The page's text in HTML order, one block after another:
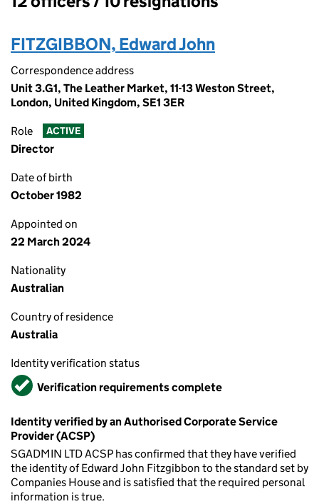
FITZGIBBON, Edward John
Correspondence address
Unit 3.G1, The Leather Market, 11-13 Weston Street,
London, United Kingdom, SE1 3ER
Role ACTIVE
Director
Date of birth
October 1982
Appointed on
22 March 2024
Nationality
Australian
Country of residence
Australia
Identity verification status
VerifiedVerification requirements complete
Identity verified by an Authorised Corporate Service
Provider (ACSP)
SGADMIN LTD ACSP has confirmed that they have verified
the identity of Edward John Fitzgibbon to the standard set by
Companies House and is satisfied that the required personal
information is true.